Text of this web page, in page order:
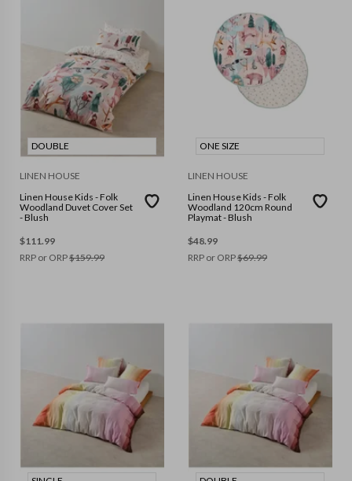
DOUBLE
LINEN HOUSE
Linen House Kids - Folk
Woodland Duvet Cover Set
- Blush
$111.99
RRP or ORP$159.99
ONE SIZE
LINEN HOUSE
Linen House Kids - Folk
Woodland 120cm Round
Playmat - Blush
$48.99
RRP or ORP$69.99